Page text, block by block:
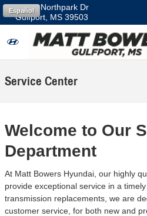
Skip to main content
11457 Northpark Dr
Gulfport MS 39503
Español
Service Center
Welcome to Our
Department
At Matt Bowers Hyundai, our highly
provide exceptional service in a
transmission replacements, we are
customer service, for both new and